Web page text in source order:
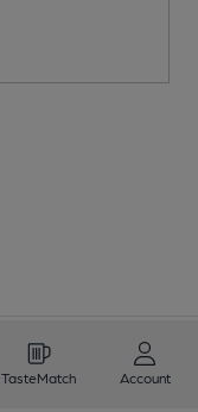
TasteMatch Account